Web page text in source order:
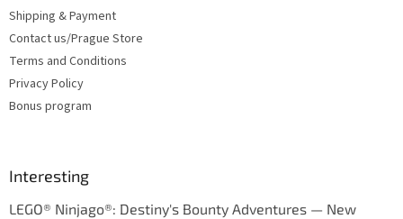
Shipping & Payment
Contact us/Prague Store
Terms and Conditions
Privacy Policy
Bonus program
Interesting
LEGO® Ninjago®: Destiny's Bounty Adventures — New